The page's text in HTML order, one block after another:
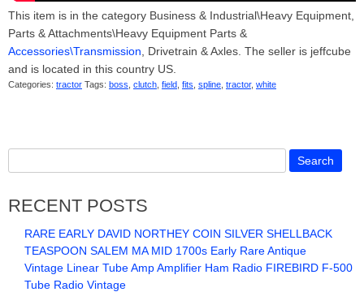
This item is in the category Business & Industrial\Heavy Equipment,
Parts & Attachments\Heavy Equipment Parts &
Accessories\Transmission , Drivetrain & Axles. The seller is jeffcube
and is located in this country US.
Categories: tractor Tags: boss clutch field fits spline tractor, white
RECENT POSTS
RARE EARLY DAVID NORTHEY COIN SILVER SHELLBACK
TEASPOON SALEM MA MID 1700s Early Rare Antique
Vintage Linear Tube Amp Amplifier Ham Radio FIREBIRD F-500
Tube Radio Vintage